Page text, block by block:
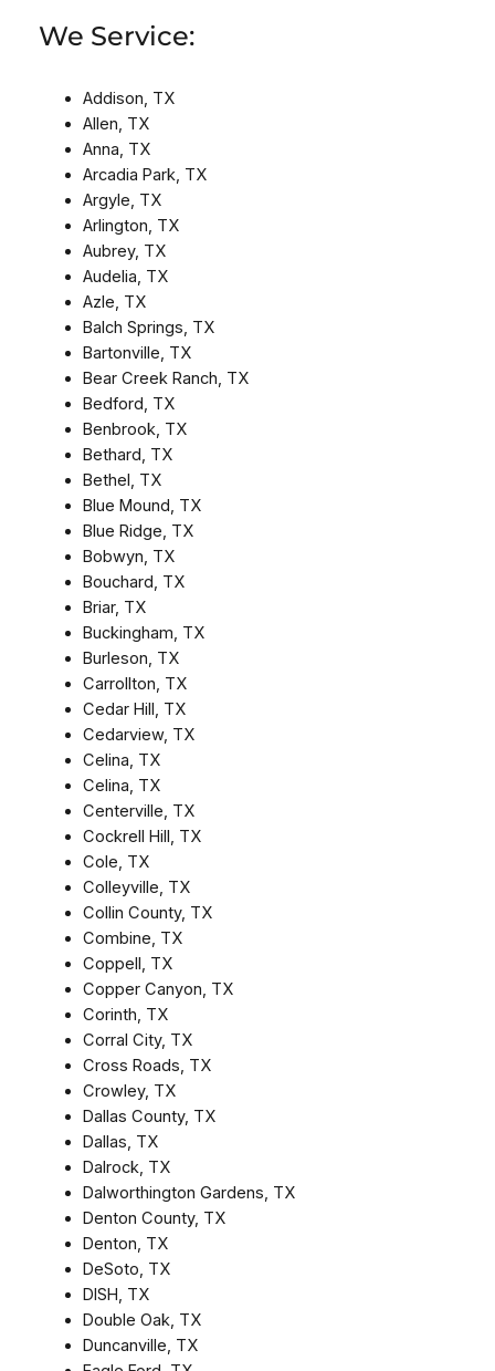
We Service:
Addison, TX
Allen, TX
Anna, TX
Arcadia Park, TX
Argyle, TX
Arlington, TX
Aubrey, TX
Audelia, TX
Azle, TX
Balch Springs, TX
Bartonville, TX
Bear Creek Ranch, TX
Bedford, TX
Benbrook, TX
Bethard, TX
Bethel, TX
Blue Mound, TX
Blue Ridge, TX
Bobwyn, TX
Bouchard, TX
Briar, TX
Buckingham, TX
Burleson, TX
Carrollton, TX
Cedar Hill, TX
Cedarview, TX
Celina, TX
Celina, TX
Centerville, TX
Cockrell Hill, TX
Cole, TX
Colleyville, TX
Collin County, TX
Combine, TX
Coppell, TX
Copper Canyon, TX
Corinth, TX
Corral City, TX
Cross Roads, TX
Crowley, TX
Dallas County, TX
Dallas, TX
Dalrock, TX
Dalworthington Gardens, TX
Denton County, TX
Denton, TX
DeSoto, TX
DISH, TX
Double Oak, TX
Duncanville, TX